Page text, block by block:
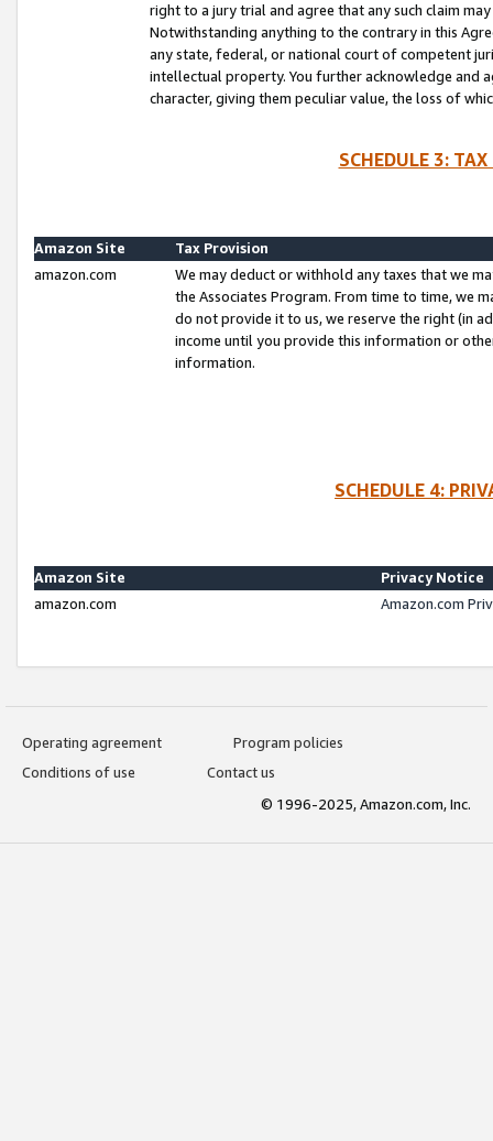
right to a jury trial and agree that any such claim
Notwithstanding anything to the contrary in this
any state, federal, or national court of competent
intellectual property. You further acknowledge and
character, giving them peculiar value, the loss of
SCHEDULE 3:
Amazon Site
Tax Provision
amazon.com
We may deduct or withhold any taxes that we
the Associates Program. From time to time, we
do not provide it to us, we reserve the right (in
income until you provide this information or
information.
SCHEDULE 4:
Amazon Site
Privacy Notice
amazon.com
Amazon.com
Operating agreement
Program policies
Conditions of use
Contact us
© 1996-2025, Amazon.com, Inc.